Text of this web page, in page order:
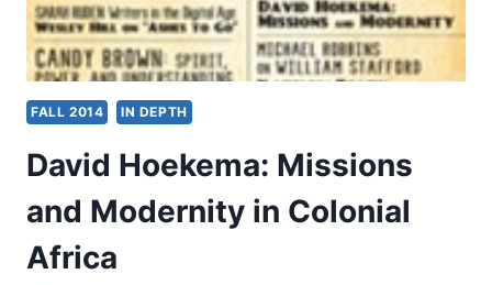
FALL 2014 IN DEPTH
David Hoekema: Missions
and Modernity in Colonial
Africa